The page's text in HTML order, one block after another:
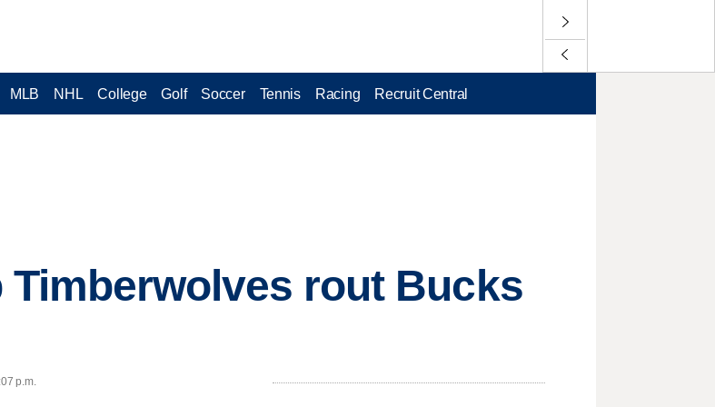
MLB NHL College Golf Soccer Tennis Racing Recruit Central
Timberwolves rout Bucks
p.m.